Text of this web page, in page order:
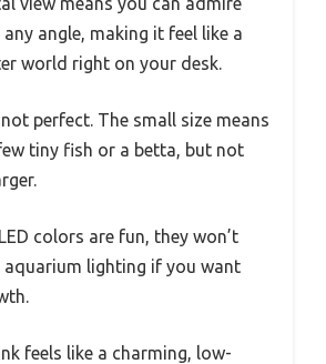
angle, making it feel like a
world right on your desk.
perfect. The small size means
tiny fish or a betta, but not
colors are fun, they won’t
aquarium lighting if you want
feels like a charming, low-